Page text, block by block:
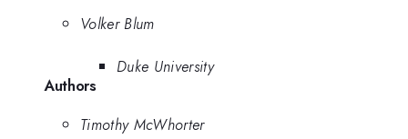
Volker Blum
Duke University
Authors
Timothy McWhorter